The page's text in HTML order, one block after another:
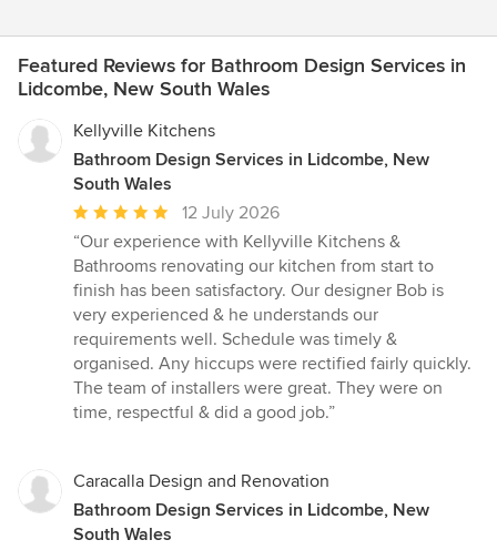
Featured Reviews for Bathroom Design Services in
Lidcombe, New South Wales
Kellyville Kitchens
Bathroom Design Services in Lidcombe, New
South Wales
Average
rating:
5
out
of
5
stars
12 July 2026
“Our experience with Kellyville Kitchens &
Bathrooms renovating our kitchen from start to
finish has been satisfactory. Our designer Bob is
very experienced & he understands our
requirements well. Schedule was timely &
organised. Any hiccups were rectified fairly quickly.
The team of installers were great. They were on
time, respectful & did a good job.”
Caracalla Design and Renovation
Bathroom Design Services in Lidcombe, New
South Wales